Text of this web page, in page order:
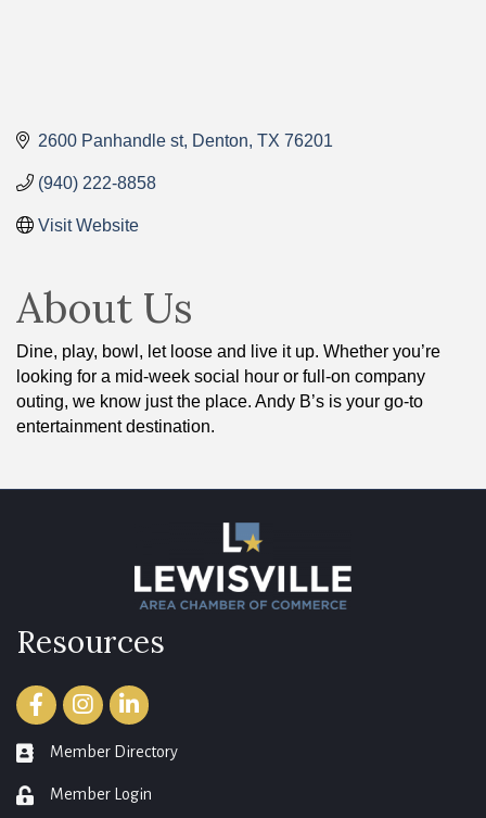
2600 Panhandle st Denton TX 76201
(940) 222-8858
Visit Website
About Us
Dine, play, bowl, let loose and live it up. Whether you’re
looking for a mid-week social hour or full-on company
outing, we know just the place. Andy B’s is your go-to
entertainment destination.
Resources
FacebookInstagramLinkedIn
member directory
Member Directory
login Member Login